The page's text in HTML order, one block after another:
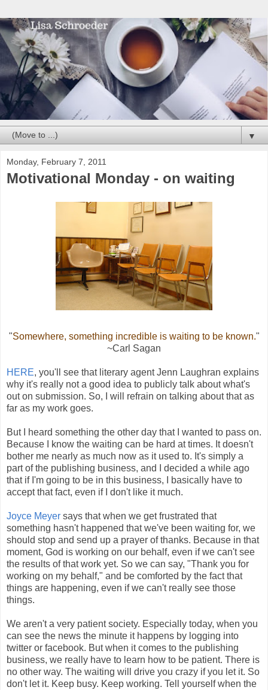
▼
Monday, February 7, 2011
Motivational Monday - on waiting
"Somewhere, something incredible is waiting to be known."
~Carl Sagan
HERE, you'll see that literary agent Jenn Laughran explains
why it's really not a good idea to publicly talk about what's
out on submission. So, I will refrain on talking about that as
far as my work goes.
But I heard something the other day that I wanted to pass on.
Because I know the waiting can be hard at times. It doesn't
bother me nearly as much now as it used to. It's simply a
part of the publishing business, and I decided a while ago
that if I'm going to be in this business, I basically have to
accept that fact, even if I don't like it much.
Joyce Meyer says that when we get frustrated that
something hasn't happened that we've been waiting for, we
should stop and send up a prayer of thanks. Because in that
moment, God is working on our behalf, even if we can't see
the results of that work yet. So we can say, "Thank you for
working on my behalf," and be comforted by the fact that
things are happening, even if we can't really see those
things.
We aren't a very patient society. Especially today, when you
can see the news the minute it happens by logging into
twitter or facebook. But when it comes to the publishing
business, we really have to learn how to be patient. There is
no other way. The waiting will drive you crazy if you let it. So
don't let it. Keep busy. Keep working. Tell yourself when the